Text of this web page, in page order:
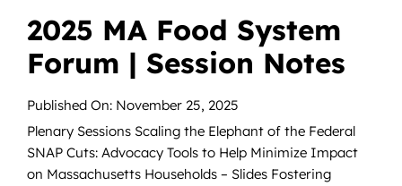
2025 MA Food System
Forum | Session Notes
Published On: November 25, 2025
Plenary Sessions Scaling the Elephant of the Federal
SNAP Cuts: Advocacy Tools to Help Minimize Impact
on Massachusetts Households – Slides Fostering